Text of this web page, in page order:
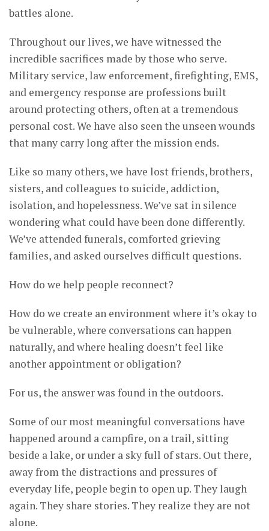
battles alone.
Throughout our lives, we have witnessed the
incredible sacrifices made by those who serve.
Military service, law enforcement, firefighting, EMS,
and emergency response are professions built
around protecting others, often at a tremendous
personal cost. We have also seen the unseen wounds
that many carry long after the mission ends.
Like so many others, we have lost friends, brothers,
sisters, and colleagues to suicide, addiction,
isolation, and hopelessness. We’ve sat in silence
wondering what could have been done differently.
We’ve attended funerals, comforted grieving
families, and asked ourselves difficult questions.
How do we help people reconnect?
How do we create an environment where it’s okay to
be vulnerable, where conversations can happen
naturally, and where healing doesn’t feel like
another appointment or obligation?
For us, the answer was found in the outdoors.
Some of our most meaningful conversations have
happened around a campfire, on a trail, sitting
beside a lake, or under a sky full of stars. Out there,
away from the distractions and pressures of
everyday life, people begin to open up. They laugh
again. They share stories. They realize they are not
alone.